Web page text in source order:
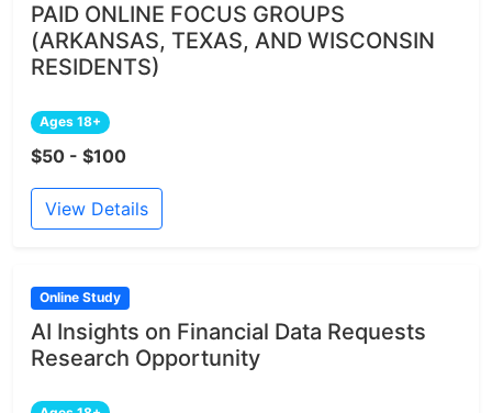
PAID ONLINE FOCUS GROUPS
(ARKANSAS, TEXAS, AND WISCONSIN
RESIDENTS)
Ages 18+
$50 - $100
View Details
Online Study
AI Insights on Financial Data Requests
Research Opportunity